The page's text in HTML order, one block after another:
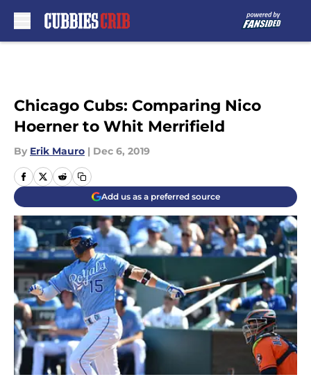
Chicago Cubs: Comparing Nico
Hoerner to Whit Merrifield
By Erik Mauro | Dec 6, 2019
Add us as a preferred source